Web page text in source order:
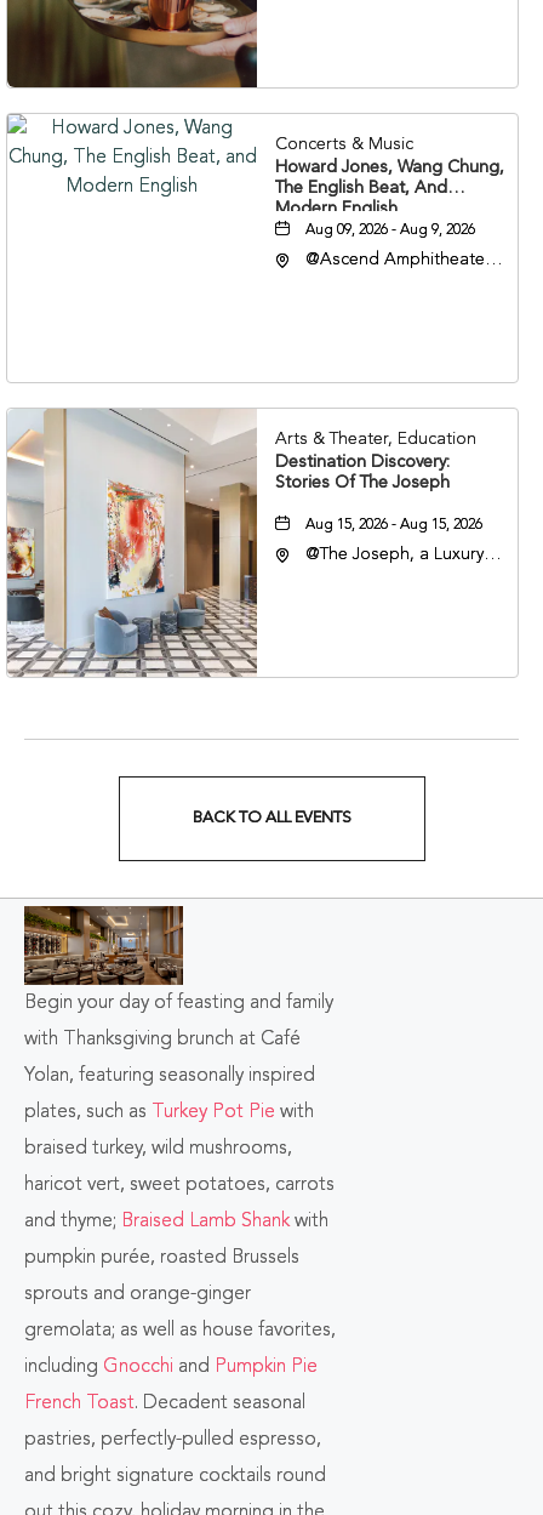
Concerts & Music
Howard Jones, Wang Chung,
The English Beat, And
Modern English
Aug 09, 2026 - Aug 9, 2026
@Ascend Amphitheater,
Arts & Theater, Education
Destination Discovery:
Stories Of The Joseph
Aug 15, 2026 - Aug 15, 2026
@The Joseph, a Luxury
37201
BACK TO ALL EVENTS
EVENTS
BUTTON
Begin your day of feasting and family
with Thanksgiving brunch at Café
Yolan, featuring seasonally inspired
plates, such as
Turkey Pot Pie with
braised turkey, wild mushrooms,
haricot vert, sweet potatoes, carrots
and thyme; Braised Lamb Shankwith
pumpkin purée, roasted Brussels
sprouts and orange-ginger
gremolata; as well as house favorites,
including Gnocchi and Pumpkin Pie
French Toast. Decadent seasonal
pastries, perfectly-pulled espresso,
and bright signature cocktails round